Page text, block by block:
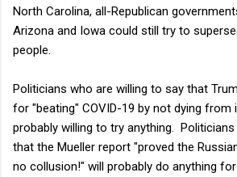
North Carolina, all-Republican
Arizona and Iowa could still try to
people.
Politicians who are willing to say that
for "beating" COVID-19 by not dying from
probably willing to try anything.
that the Mueller report "proved the
no collusion!" will probably do anything